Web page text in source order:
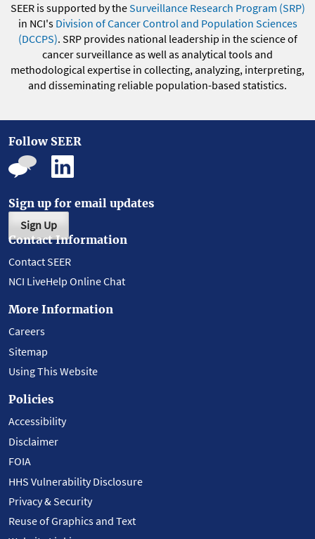
SEER is supported by theSurveillance Research Program (SRP)
in NCI's Division of Cancer Control and Population Sciences
(DCCPS). SRP provides national leadership in the science of
cancer surveillance as well as analytical tools and
methodological expertise in collecting, analyzing, interpreting,
and disseminating reliable population-based statistics.
Follow SEER
Sign up for email updates
Sign Up
Contact Information
Contact SEER
NCI LiveHelp Online Chat
More Information
Careers
Sitemap
Using This Website
Policies
Accessibility
Disclaimer
FOIA
HHS Vulnerability Disclosure
Privacy & Security
Reuse of Graphics and Text